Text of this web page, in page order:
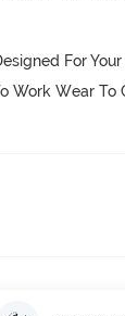
For
Work Wear To